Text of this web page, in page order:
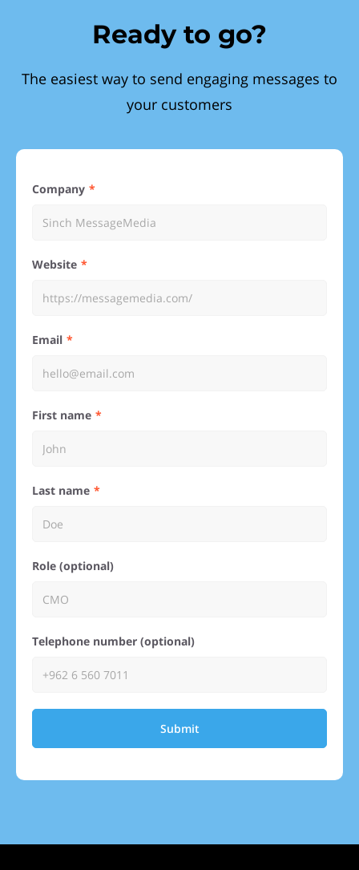
Ready to go?
The easiest way to send engaging messages to
your customers
Company
Website
Email
First name
Last name
Role (optional)
Telephone number (optional)
Submit